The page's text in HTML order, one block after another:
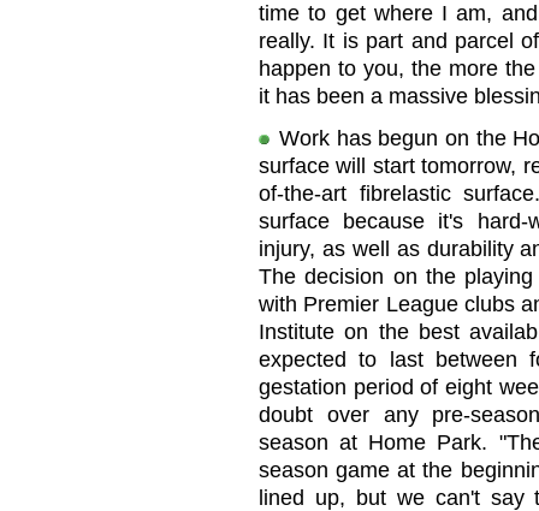
time to get where I am,
really. It is part and parcel
happen to you, the more
it has been a massive
Work has begun on the
surface will start tomorrow,
of-the-art fibrelastic
surface because it's
injury, as well as durability
The decision on the
with Premier League clubs
Institute on the best
expected to last between
gestation period of eight
doubt over any pre-
season at Home Park.
season game at the
lined up, but we can't say